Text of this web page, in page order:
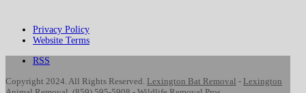
Privacy Policy
Website Terms
RSS
Copyright 2024. All Rights Reserved. Lexington Bat Removal - Lexington